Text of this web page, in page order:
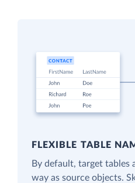
FLEXIBLE TABLE
By default, target tables
way as source objects.